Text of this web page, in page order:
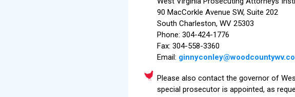
90 MacCorkle Avenue SW, Suite 202
South Charleston, WV 25303
Phone: 304-424-1776
Fax: 304-558-3360
Email:
Please also contact the governor of
special prosecutor is appointed, as